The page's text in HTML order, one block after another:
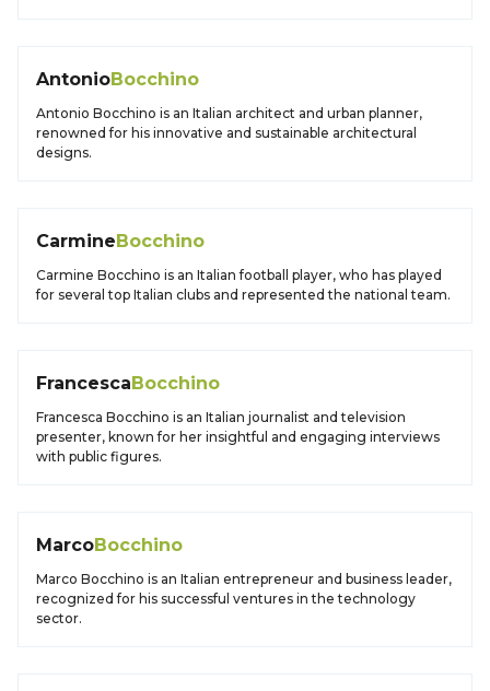
AntonioBocchino
Antonio Bocchino is an Italian architect and urban planner,
renowned for his innovative and sustainable architectural
designs.
CarmineBocchino
Carmine Bocchino is an Italian football player, who has played
for several top Italian clubs and represented the national team.
FrancescaBocchino
Francesca Bocchino is an Italian journalist and television
presenter, known for her insightful and engaging interviews
with public figures.
MarcoBocchino
Marco Bocchino is an Italian entrepreneur and business leader,
recognized for his successful ventures in the technology
sector.